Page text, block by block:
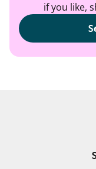
if you like,